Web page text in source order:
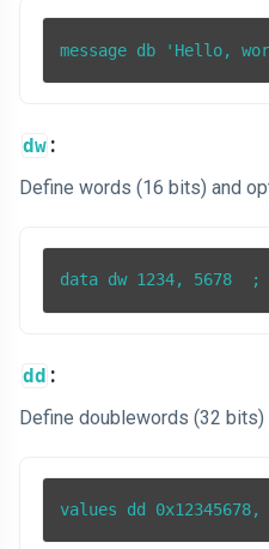
dw :
Define words (16 bits) and
dd :
Define doublewords (32